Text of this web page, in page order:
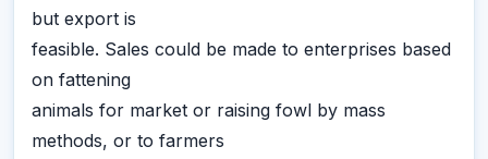
but export is
feasible. Sales could be made to enterprises based
on fattening
animals for market or raising fowl by mass
methods, or to farmers